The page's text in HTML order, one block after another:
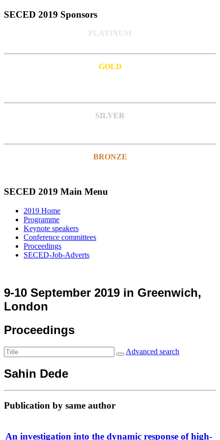
SECED 2019 Sponsors
PLATINUM
GOLD
SILVER
BRONZE
SECED 2019 Main Menu
2019 Home
Programme
Keynote speakers
Conference committees
Proceedings
SECED-Job-Adverts
9-10 September 2019 in Greenwich,
London
Proceedings
Advanced search
Sahin Dede
Publication by same author
An investigation into the dynamic response of high-